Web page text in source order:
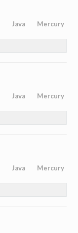
Java Mercury
Java Mercury
Java Mercury